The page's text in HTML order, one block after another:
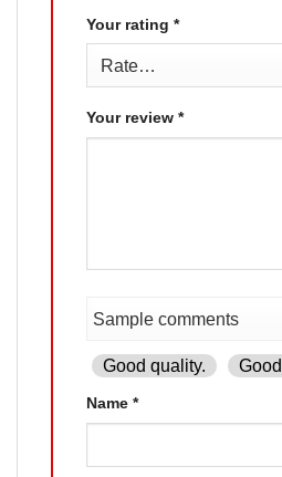
Your rating *
Your review *
Good quality.
Name *